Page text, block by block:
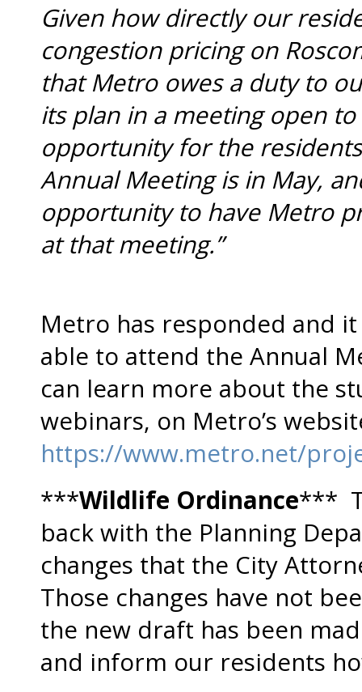
Given how directly our
congestion pricing on
that Metro owes a duty to
its plan in a meeting open
opportunity for the
Annual Meeting is in May,
opportunity to have Metro
at that meeting.”
Metro has responded and
able to attend the Annual
can learn more about the
webinars, on Metro’s
https://www.metro.net/
***Wildlife Ordinance***
back with the Planning
changes that the City
Those changes have not
the new draft has been
and inform our residents